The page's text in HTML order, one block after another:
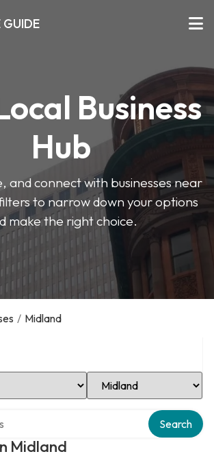
GUIDE
Business
Hub
and connect with businesses near
to narrow down your options
make the right choice.
/ Midland
Select Location
Midland
Search